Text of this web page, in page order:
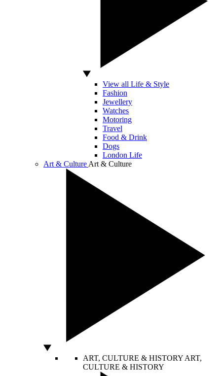
View all Life & Style
Fashion
Jewellery
Watches
Motoring
Travel
Food & Drink
Dogs
London Life
Art & Culture Art & Culture
ART, CULTURE & HISTORY ART,
CULTURE & HISTORY